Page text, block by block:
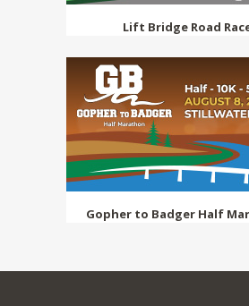
Lift Bridge Road
Gopher to Badger Half